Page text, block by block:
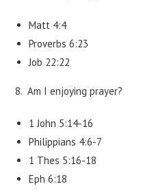
Matt 4:4
Proverbs 6:23
Job 22:22
8. Am I enjoying prayer?
1 John 5:14-16
Philippians 4:6-7
1 Thes 5:16-18
Eph 6:18